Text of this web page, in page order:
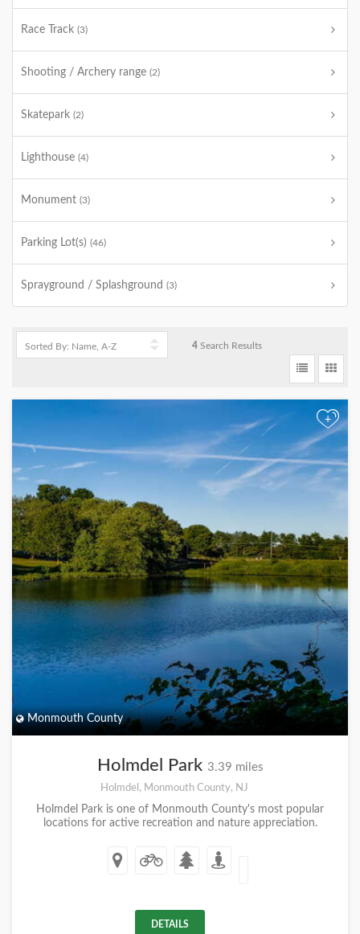
Race Track (3)
Shooting / Archery range (2)
Skatepark (2)
Lighthouse (4)
Monument (3)
Parking Lot(s) (46)
Sprayground / Splashground (3)
4 Search Results
+
Monmouth County
Holmdel Park 3.39 miles
Holmdel, Monmouth County, NJ
Holmdel Park is one of Monmouth County's most popular
locations for active recreation and nature appreciation.
DETAILS